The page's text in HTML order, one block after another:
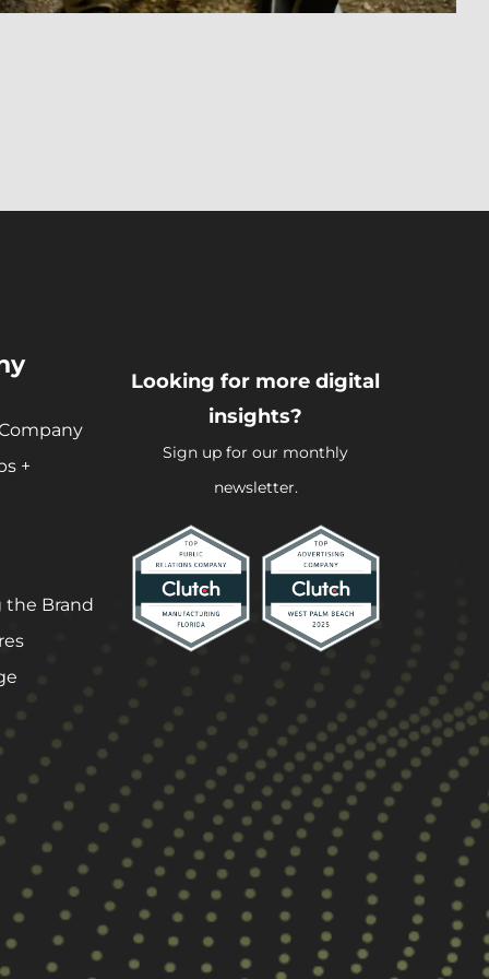
+
the Brand
Looking for more digital
insights?
Sign up for our monthly
newsletter.